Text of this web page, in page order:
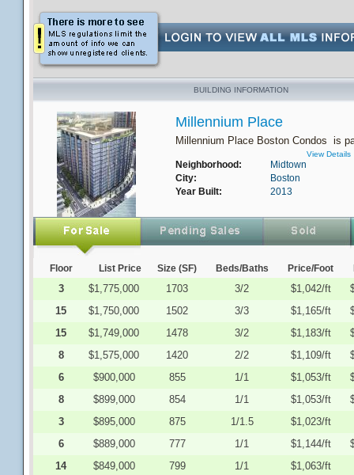
BUILDING INFORMATION
Millennium Place
Millennium Place Boston Condos is
View Details
Neighborhood:
Midtown
City:
Boston
Year Built:
2013
Floor List Price Size (SF) Beds/Baths Price/Foot
3 $1,775,000 1703 3/2 $1,042/ft
15
$1,750,000 1502 3/3 $1,165/ft
15
$1,749,000 1478 3/2 $1,183/ft
8
$1,575,000 1420 2/2 $1,109/ft
6
$900,000 855 1/1 $1,053/ft
8
$899,000 854 1/1 $1,053/ft
3
$895,000 875 1/1.5
$1,023/ft
6
$889,000 777 1/1 $1,144/ft
14
$849,000 799 1/1 $1,063/ft